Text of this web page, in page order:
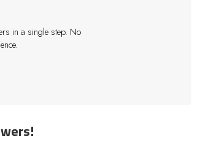
in a single step. No